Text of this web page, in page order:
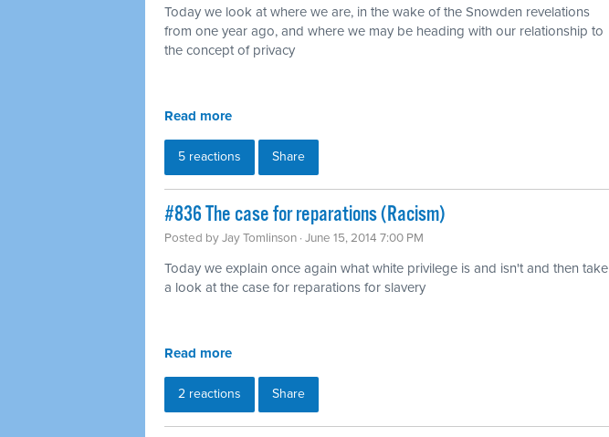
Today we look at where we are, in the wake of the Snowden revelations
from one year ago, and where we may be heading with our relationship to
the concept of privacy
Read more
5 reactions Share
#836 The case for reparations (Racism)
Posted byJay Tomlinson · June 15, 2014 7:00 PM
Today we explain once again what white privilege is and isn't and then take
a look at the case for reparations for slavery
Read more
2 reactions Share